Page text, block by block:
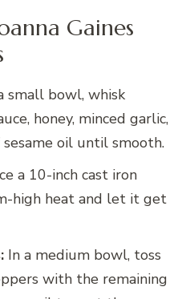
Gaines
small bowl, whisk
honey, minced garlic,
oil until smooth.
a 10-inch cast iron
high heat and let it get
In a medium bowl, toss
with the remaining